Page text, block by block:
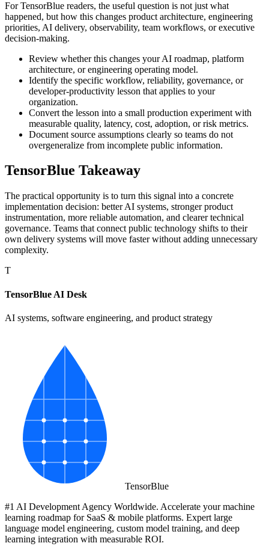
For TensorBlue readers, the useful question is not just what
happened, but how this changes product architecture, engineering
priorities, AI delivery, observability, team workflows, or executive
decision-making.
Review whether this changes your AI roadmap, platform
architecture, or engineering operating model.
Identify the specific workflow, reliability, governance, or
developer-productivity lesson that applies to your
organization.
Convert the lesson into a small production experiment with
measurable quality, latency, cost, adoption, or risk metrics.
Document source assumptions clearly so teams do not
overgeneralize from incomplete public information.
TensorBlue Takeaway
The practical opportunity is to turn this signal into a concrete
implementation decision: better AI systems, stronger product
instrumentation, more reliable automation, and clearer technical
governance. Teams that connect public technology shifts to their
own delivery systems will move faster without adding unnecessary
complexity.
T
TensorBlue AI Desk
AI systems, software engineering, and product strategy
TensorBlue
#1 AI Development Agency Worldwide. Accelerate your machine
learning roadmap for SaaS & mobile platforms. Expert large
language model engineering, custom model training, and deep
learning integration with measurable ROI.